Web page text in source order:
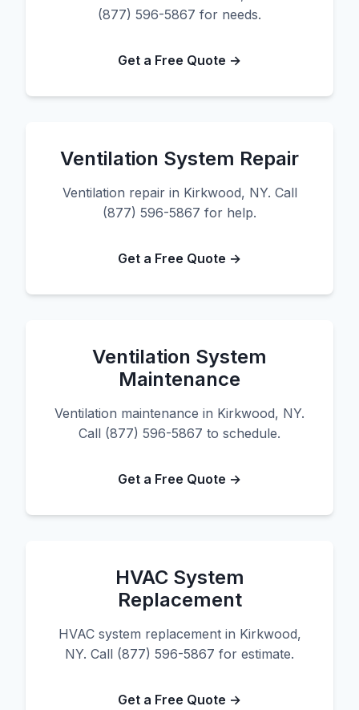
(877) 596-5867 for needs.
Get a Free Quote →
Ventilation System Repair
Ventilation repair in Kirkwood, NY. Call
(877) 596-5867 for help.
Get a Free Quote →
Ventilation System
Maintenance
Ventilation maintenance in Kirkwood, NY.
Call (877) 596-5867 to schedule.
Get a Free Quote →
HVAC System
Replacement
HVAC system replacement in Kirkwood,
NY. Call (877) 596-5867 for estimate.
Get a Free Quote →